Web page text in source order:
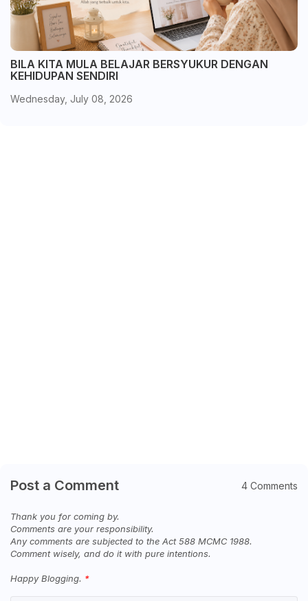
BILA KITA MULA BELAJAR BERSYUKUR DENGAN
KEHIDUPAN SENDIRI
Wednesday, July 08, 2026
Post a Comment 4 Comments
Thank you for coming by.
Comments are your responsibility.
Any comments are subjected to the Act 588 MCMC 1988.
Comment wisely, and do it with pure intentions.
Happy Blogging.